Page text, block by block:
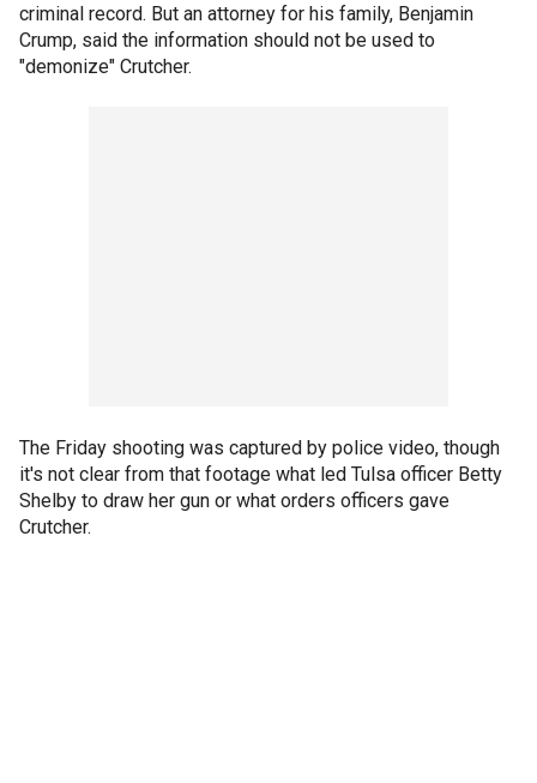
criminal record. But an attorney for his family, Benjamin
Crump, said the information should not be used to
"demonize" Crutcher.
The Friday shooting was captured by police video, though
it's not clear from that footage what led Tulsa officer Betty
Shelby to draw her gun or what orders officers gave
Crutcher.